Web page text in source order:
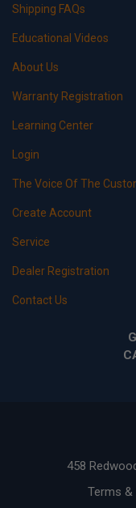
Shipping FAQs
Educational Videos
About Us
Warranty Registration
Learning Center
Login
The Voice Of The
Create Account
Service
Dealer Registration
Contact Us
458
Terms &